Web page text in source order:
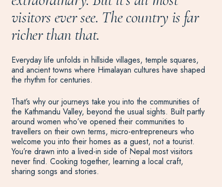
visitors ever see. The country is far
richer than that.
Everyday life unfolds in hillside villages, temple squares,
and ancient towns where Himalayan cultures have shaped
the rhythm for centuries.
That’s why our journeys take you into the communities of
the Kathmandu Valley, beyond the usual sights. Built partly
around women who’ve opened their communities to
travellers on their own terms, micro-entrepreneurs who
welcome you into their homes as a guest, not a tourist.
You’re drawn into a lived-in side of Nepal most visitors
never find. Cooking together, learning a local craft,
sharing songs and stories.